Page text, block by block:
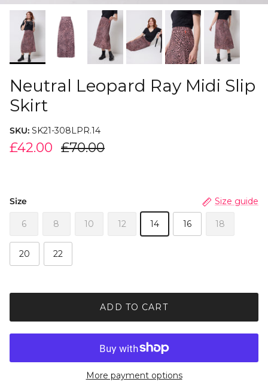
Neutral Leopard Ray Midi Slip
Skirt
SKU: SK21-308LPR.14
£42.00 £70.00
Size Size guide
6 8 10 12 14 16 18
20 22
ADD TO CART
More payment options